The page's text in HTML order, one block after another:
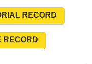
RECORD
RECORD